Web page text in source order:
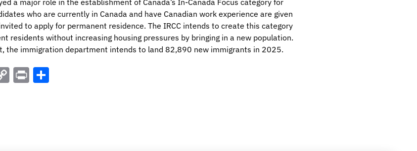
who are currently in Canada and have Canadian work experience are given
to apply for permanent residence. The IRCC intends to create this category
residents without increasing housing pressures by bringing in a new population.
the immigration department intends to land 82,890 new immigrants in 2025.
Copy
PrintShare